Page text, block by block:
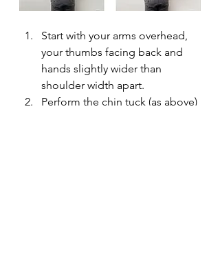
Start with your arms overhead,
your thumbs facing back and
hands slightly wider than
shoulder width apart.
Perform the chin tuck (as above)